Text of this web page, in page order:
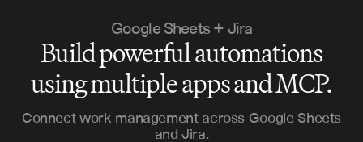
Google Sheets + Jira
Build powerful automations
using multiple apps and MCP.
Connect work management across Google Sheets
and Jira.